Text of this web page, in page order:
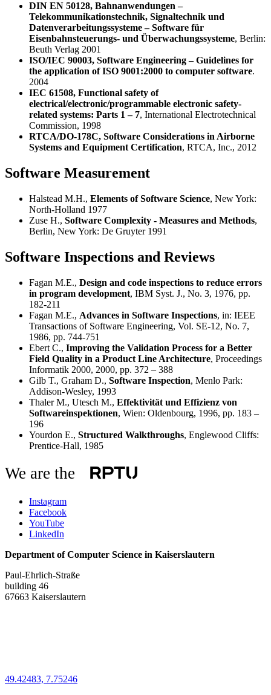
DIN EN 50128, Bahnanwendungen –
Telekommunikationstechnik, Signaltechnik und
Datenverarbeitungssysteme – Software für
Eisenbahnsteuerungs- und Überwachungssysteme, Berlin:
Beuth Verlag 2001
ISO/IEC 90003, Software Engineering – Guidelines for
the application of ISO 9001:2000 to computer software.
2004
IEC 61508, Functional safety of
electrical/electronic/programmable electronic safety-
related systems: Parts 1 – 7, International Electrotechnical
Commission, 1998
RTCA/DO-178C, Software Considerations in Airborne
Systems and Equipment Certification, RTCA, Inc., 2012
Software Measurement
Halstead M.H., Elements of Software Science, New York:
North-Holland 1977
Zuse H., Software Complexity - Measures and Methods,
Berlin, New York: De Gruyter 1991
Software Inspections and Reviews
Fagan M.E., Design and code inspections to reduce errors
in program development, IBM Syst. J., No. 3, 1976, pp.
182-211
Fagan M.E., Advances in Software Inspections, in: IEEE
Transactions of Software Engineering, Vol. SE-12, No. 7,
1986, pp. 744-751
Ebert C., Improving the Validation Process for a Better
Field Quality in a Product Line Architecture, Proceedings
Informatik 2000, 2000, pp. 372 – 388
Gilb T., Graham D., Software Inspection, Menlo Park:
Addison-Wesley, 1993
Thaler M., Utesch M., Effektivität und Effizienz von
Softwareinspektionen, Wien: Oldenbourg, 1996, pp. 183 –
196
Yourdon E., Structured Walkthroughs, Englewood Cliffs:
Prentice-Hall, 1985
We are the
Instagram
Facebook
YouTube
LinkedIn
Department of Computer Science in Kaiserslautern
Paul-Ehrlich-Straße
building 46
67663 Kaiserslautern
49.42483, 7.75246